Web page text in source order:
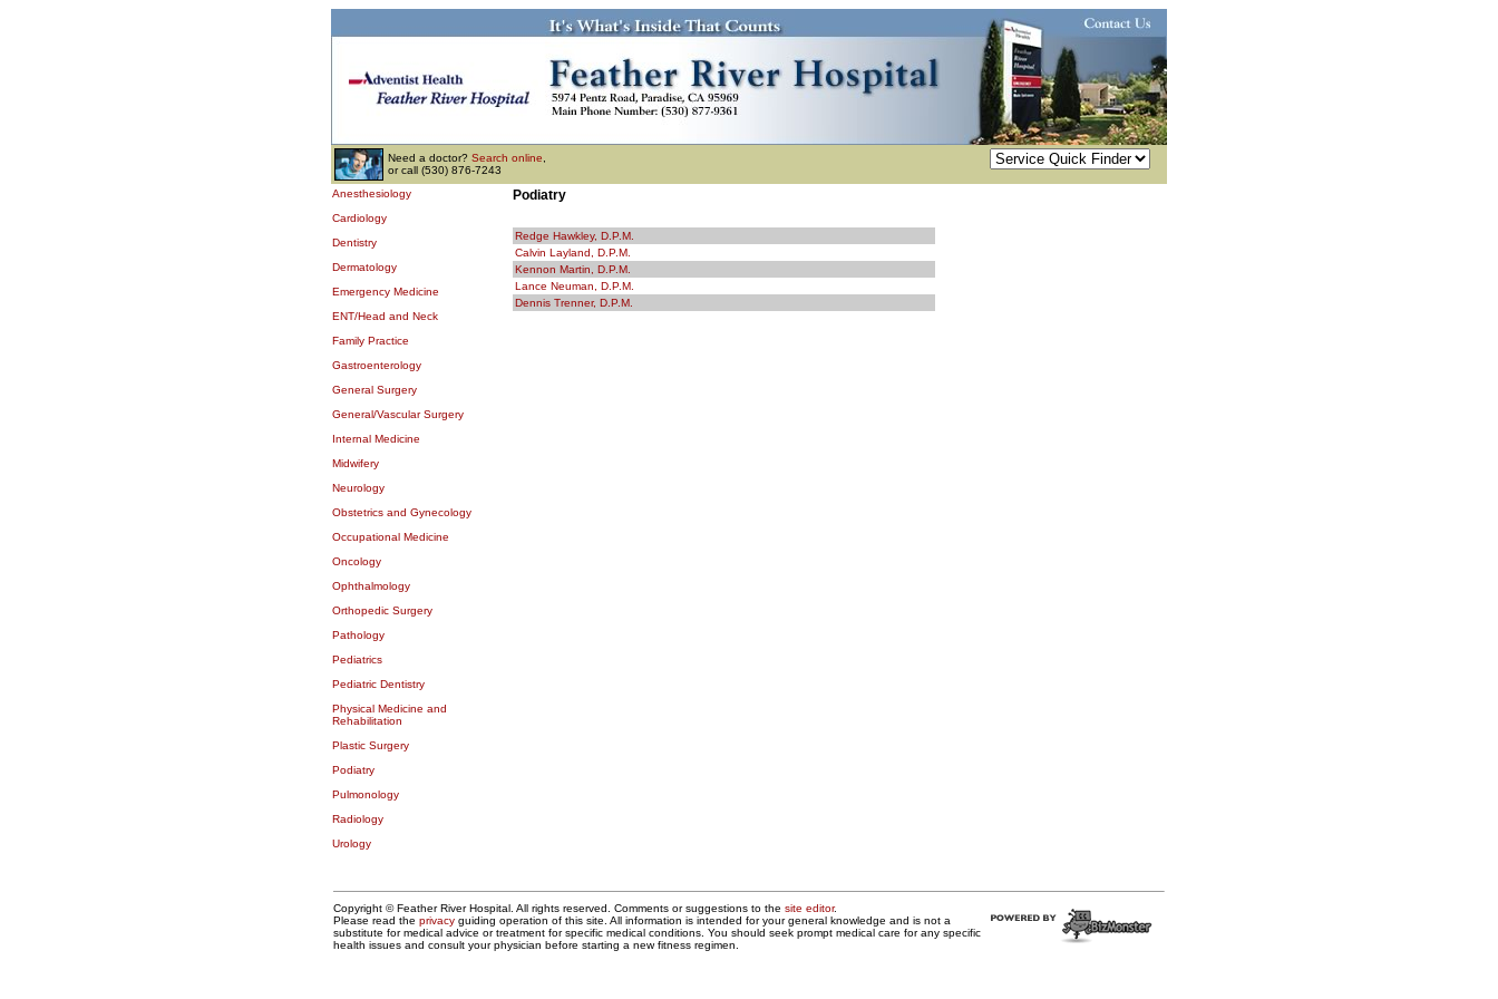
Need a doctor? Search online
or call (530) 876-7243
Anesthesiology
Cardiology
Dentistry
Dermatology
Emergency Medicine
ENT/Head and Neck
Family Practice
Gastroenterology
General Surgery
General/Vascular Surgery
Internal Medicine
Midwifery
Neurology
Obstetrics and Gynecology
Occupational Medicine
Oncology
Ophthalmology
Orthopedic Surgery
Pathology
Pediatrics
Pediatric Dentistry
Physical Medicine and
Rehabilitation
Plastic Surgery
Podiatry
Pulmonology
Radiology
Urology
Podiatry
Redge Hawkley, D.P.M.
Calvin Layland, D.P.M.
Kennon Martin, D.P.M.
Lance Neuman, D.P.M.
Dennis Trenner, D.P.M.
Copyright © Feather River Hospital. All rights reserved. Comments or suggestions to the site editor.
Please read the privacy guiding operation of this site. All information is intended for your general knowledge and is not a
substitute for medical advice or treatment for specific medical conditions. You should seek prompt medical care for any specific
health issues and consult your physician before starting a new fitness regimen.